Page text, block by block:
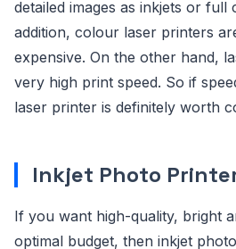
detailed images as inkjets or
addition, colour laser printers
expensive. On the other hand,
very high print speed. So if
laser printer is definitely worth
Inkjet Photo
If you want high-quality, bright
optimal budget, then inkjet